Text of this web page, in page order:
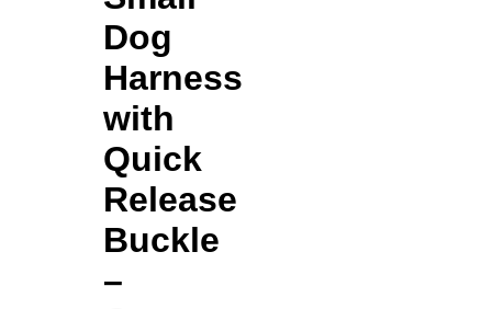
Dog
Harness
with
Quick
Release
Buckle
–